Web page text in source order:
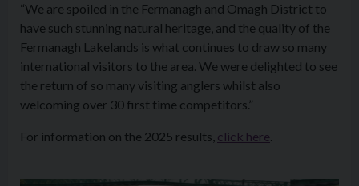
“We are spoiled in the Fermanagh and Omagh District to
have such stunning natural heritage, and the quality of the
Fermanagh Lakelands is what continues to draw so many
international visitors to the area. We were delighted to see
the return of so many visiting anglers whilst also
welcoming over 30 first time competitors.”
For information on the 2025 results, click here.